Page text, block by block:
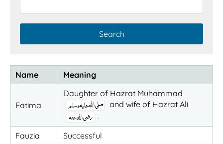
Name Meaning
Fatima
Daughter of Hazrat Muhammad
and wife of Hazrat Ali
.
Fauzia
Successful